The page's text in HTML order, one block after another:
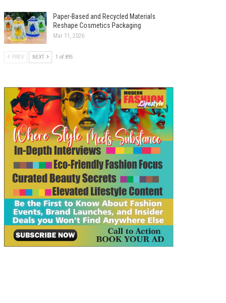
Paper-Based and Recycled Materials
Reshape Cosmetics Packaging
Mar 11, 2026
PREV NEXT 1 of 895